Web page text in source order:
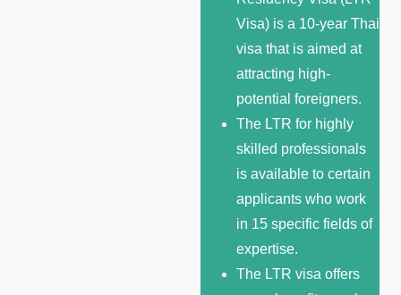
Visa) is a 10-year Thai
visa that is aimed at
attracting high-
potential foreigners.
The LTR for highly
skilled professionals
is available to certain
applicants who work
in 15 specific fields of
expertise.
The LTR visa offers